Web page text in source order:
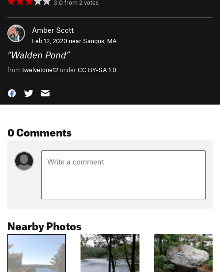
3.0from2votes
Amber Scott
Feb 12, 2020 near Saugus, MA
“Walden Pond”
fromtwelvetone12 underCC BY-SA 1.0
0 Comments
Nearby Photos